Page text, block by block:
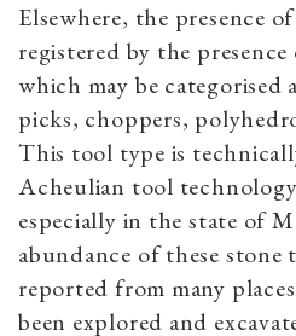
Elsewhere, the presence
registered by the
which may be categorised
picks, choppers,
This tool type is
Acheulian tool
especially in the state of
abundance of these stone
reported from many
been explored and